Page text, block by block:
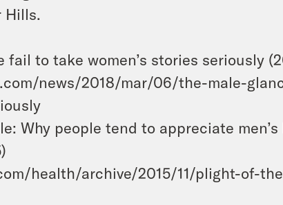
Hills.
fail to take women’s stories seriously
news/2018/mar/06/the-male-
Why people tend to appreciate
health/archive/2015/11/plight-of-